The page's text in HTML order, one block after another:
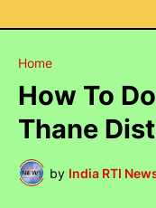
Home
How To
Thane
by India RTI